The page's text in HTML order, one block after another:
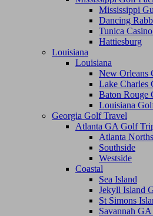
Mississippi
Dancing
Tunica
Hattiesburg
Louisiana
Louisiana
New Orleans
Lake Charles
Baton Rouge
Louisiana
Georgia Golf Travel
Atlanta GA Golf
Atlanta
Southside
Westside
Coastal
Sea Island
Jekyll Island
St Simons
Savannah